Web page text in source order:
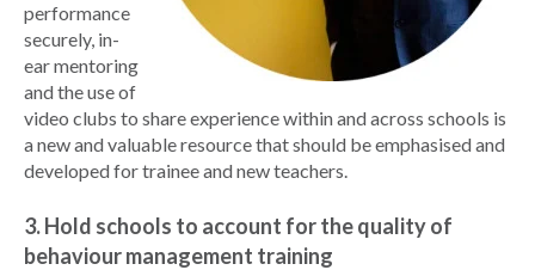
performance
securely, in-
ear mentoring
and the use of
video clubs to share experience within and across schools is
a new and valuable resource that should be emphasised and
developed for trainee and new teachers.
3. Hold schools to account for the quality of
behaviour management training